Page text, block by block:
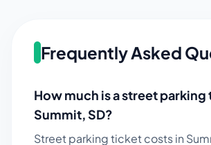
Frequently Asked
How much is a street parking
Summit,SD?
Street parking ticket costs in